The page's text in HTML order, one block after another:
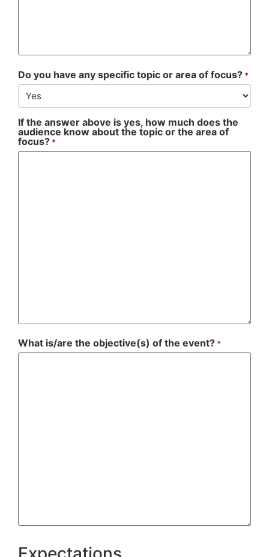
Do you have any specific topic or area of focus? *
If the answer above is yes, how much does the
audience know about the topic or the area of
focus? *
What is/are the objective(s) of the event? *